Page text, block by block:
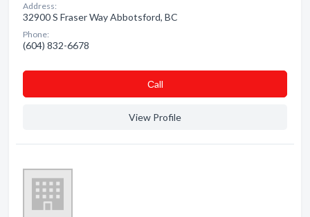
Address:
32900 S Fraser Way Abbotsford, BC
Phone:
(604) 832-6678
Сall
View Profile